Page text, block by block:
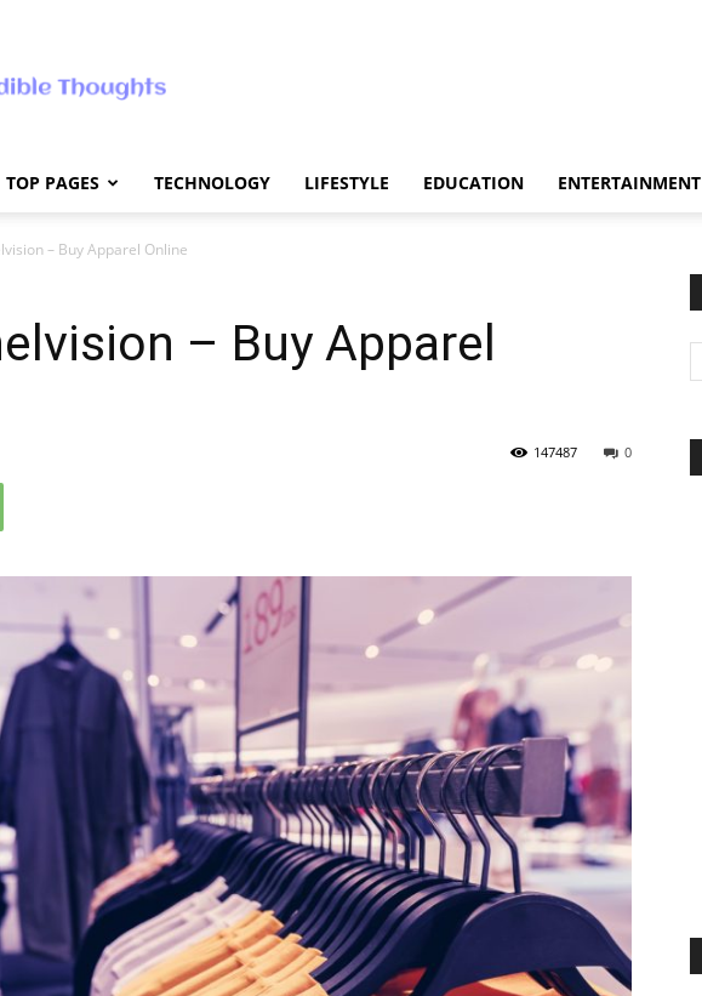
TOP PAGES TECHNOLOGY LIFESTYLE EDUCATION ENTERTAINMENT
– Buy Apparel Online
– Buy Apparel
0
147487